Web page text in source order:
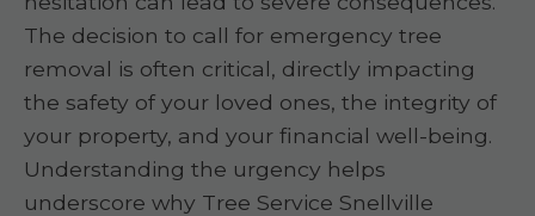
The decision to call for emergency tree
removal is often critical, directly impacting
the safety of your loved ones, the integrity of
your property, and your financial well-being.
Understanding the urgency helps
underscore why Tree Service Snellville